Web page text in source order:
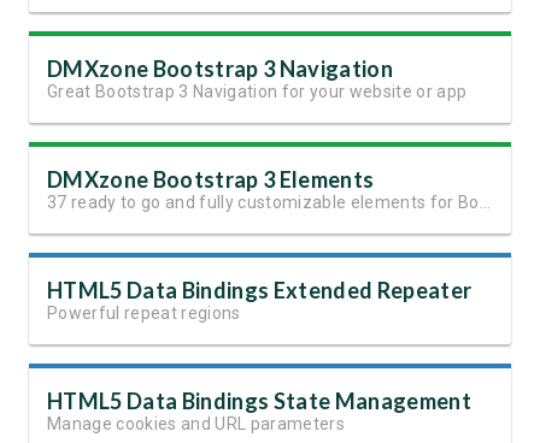
DMXzone Bootstrap 3 Navigation
Great Bootstrap 3 Navigation for your website or app
DMXzone Bootstrap 3 Elements
HTML5 Data Bindings Extended Repeater
Powerful repeat regions
HTML5 Data Bindings State Management
Manage cookies and URL parameters